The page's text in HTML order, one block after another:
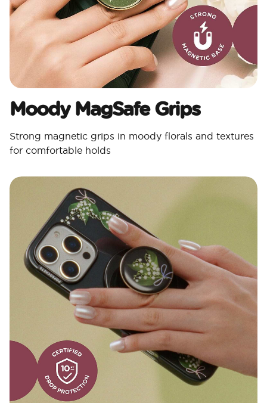
Moody MagSafe Grips​
Strong magnetic grips in moody florals and textures
for comfortable holds